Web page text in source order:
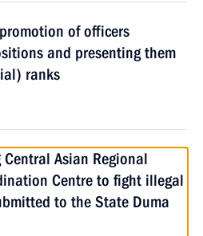
of officers
and presenting them
ranks
Asian Regional
Centre to fight illegal
to the State Duma